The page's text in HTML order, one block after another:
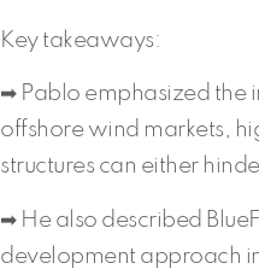
Key takeaways:
➡ Pablo emphasized the
offshore wind markets,
structures can either
➡ He also described
development approach